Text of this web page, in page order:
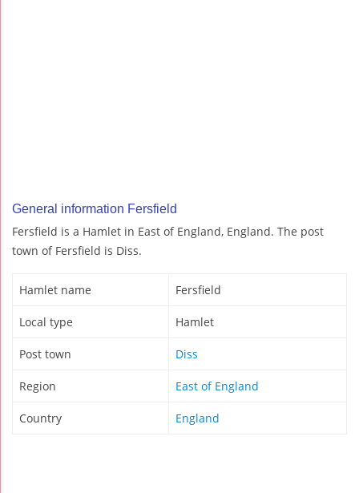
General information Fersfield
Fersfield is a Hamlet in East of England, England. The post
town of Fersfield is Diss.
Hamlet name Fersfield
Local type Hamlet
Post town Diss
Region East of England
Country England